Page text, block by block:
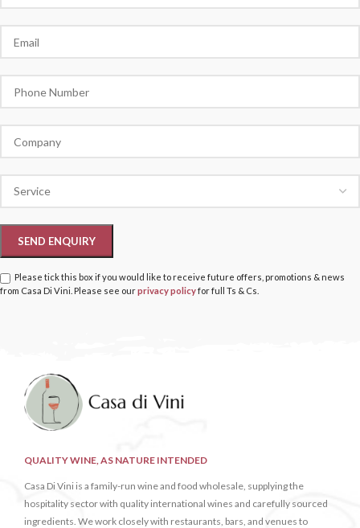
Please tick this box if you would like to receive future offers, promotions & news
from Casa Di Vini. Please see ourprivacy policyfor full Ts & Cs.
QUALITY WINE, AS NATURE INTENDED
Casa Di Vini is a family-run wine and food wholesale, supplying the
hospitality sector with quality international wines and carefully sourced
ingredients. We work closely with restaurants, bars, and venues to